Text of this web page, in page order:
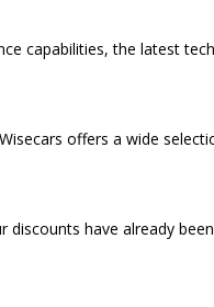
capabilities, the latest
offers a wide
have already